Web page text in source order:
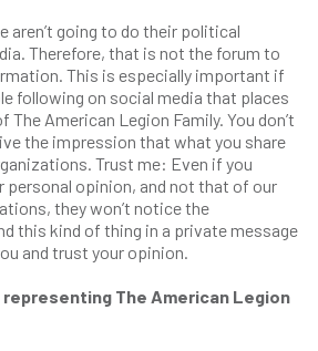
aren’t going to do their political
Therefore, that is not the forum to
This is especially important if
following on social media that places
American Legion Family. You don’t
the impression that what you share
Trust me: Even if you
personal opinion, and not that of our
they won’t notice the
this kind of thing in a private message
and trust your opinion.
The American Legion